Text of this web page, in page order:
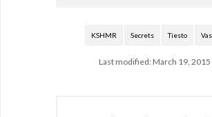
KSHMR Secrets Tiesto
Last modified: March 19, 2015